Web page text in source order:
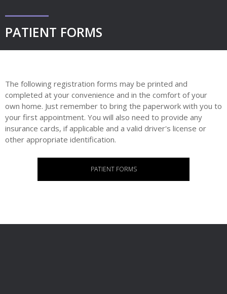
PATIENT FORMS
The following registration forms may be printed and
completed at your convenience and in the comfort of your
own home. Just remember to bring the paperwork with you to
your first appointment. You will also need to provide any
insurance cards, if applicable and a valid driver's license or
other appropriate identification.
PATIENT FORMS